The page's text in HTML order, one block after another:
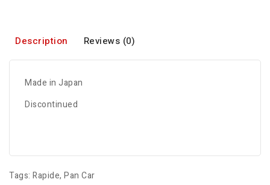
Description Reviews (0)
Made in Japan
Discontinued
Tags: Rapide, Pan Car